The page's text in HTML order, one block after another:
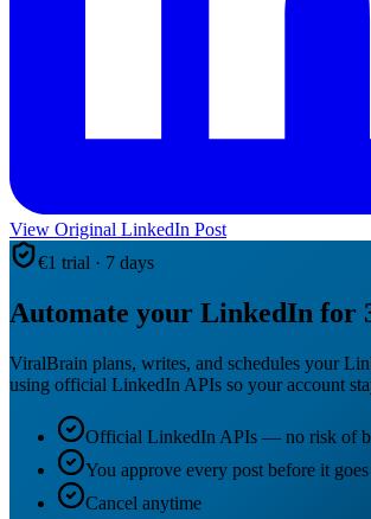
View Original LinkedIn Post
€1 trial · 7 days
Automate your LinkedIn for
ViralBrain plans, writes, and schedules your
using official LinkedIn APIs so your account
Official LinkedIn APIs — no risk of
You approve every post before it
Cancel anytime